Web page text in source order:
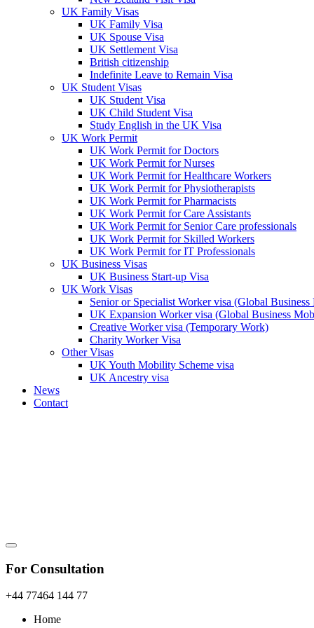
UK Family Visas
UK Family Visa
UK Spouse Visa
UK Settlement Visa
British citizenship
Indefinite Leave to Remain Visa
UK Student Visas
UK Student Visa
UK Child Student Visa
Study English in the UK Visa
UK Work Permit
UK Work Permit for Doctors
UK Work Permit for Nurses
UK Work Permit for Healthcare Workers
UK Work Permit for Physiotherapists
UK Work Permit for Pharmacists
UK Work Permit for Care Assistants
UK Work Permit for Senior Care professionals
UK Work Permit for Skilled Workers
UK Work Permit for IT Professionals
UK Business Visas
UK Business Start-up Visa
UK Work Visas
Senior or Specialist Worker visa (Global
UK Expansion Worker visa (Global Business
Creative Worker visa (Temporary Work)
Charity Worker Visa
Other Visas
UK Youth Mobility Scheme visa
UK Ancestry visa
News
Contact
For Consultation
+44 77464 144 77
Home